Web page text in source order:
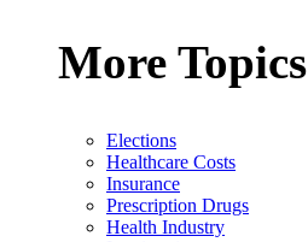
More Topics
Elections
Healthcare Costs
Insurance
Prescription Drugs
Health Industry